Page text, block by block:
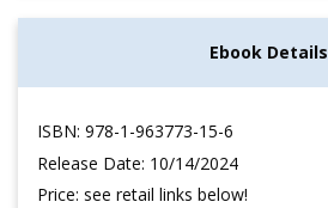
Ebook Details
ISBN: 978-1-963773-15-6
Release Date: 10/14/2024
Price: see retail links below!